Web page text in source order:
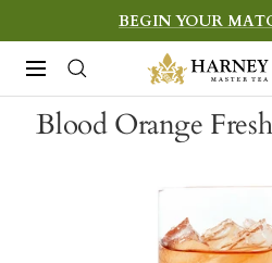
to
content
BEGIN YOUR
Navigation
Harney
&
Sons
Teas
Blood Orange